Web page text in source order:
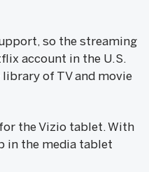
so the streaming
account in the U.S.
of TV and movie
the Vizio tablet. With
in the media tablet